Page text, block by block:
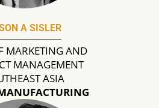
A SISLER
MARKETING AND
MANAGEMENT
ASIA